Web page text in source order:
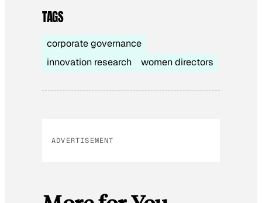
TAGS
corporate governance
innovation research
women directors
ADVERTISEMENT